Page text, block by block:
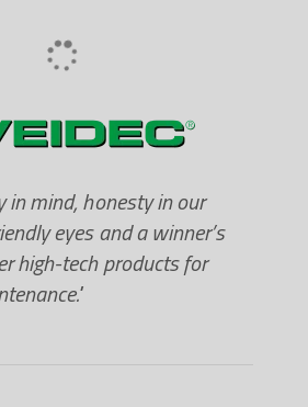
in mind, honesty in our
eyes and a winner’s
high-tech products for